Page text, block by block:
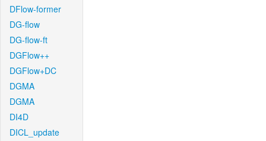
DFlow-former
DG-flow
DG-flow-ft
DGFlow++
DGFlow+DC
DGMA
DGMA
DI4D
DICL_update